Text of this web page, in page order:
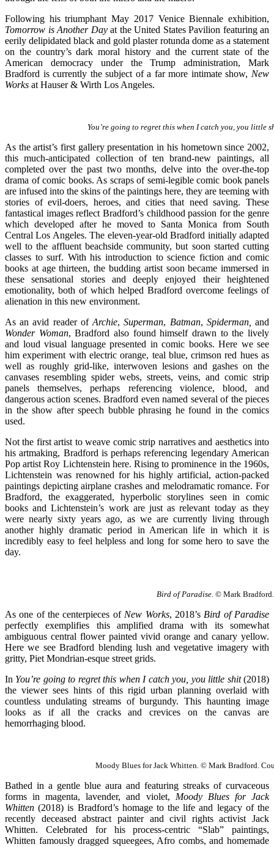
Following his triumphant May 2017 Venice Biennale exhibition,
Tomorrow is Another Day at the United States Pavilion featuring an
eerily delipidated black and gold plaster rotunda dome as a statement
on the country’s dark moral history and the current state of the
American democracy under the Trump administration, Mark
Bradford is currently the subject of a far more intimate show, New
Works at Hauser & Wirth Los Angeles.
You’re going to regret this when I catch you, you little
As the artist’s first gallery presentation in his hometown since 2002,
this much-anticipated collection of ten brand-new paintings, all
completed over the past two months, delve into the over-the-top
drama of comic books. As scraps of semi-legible comic book panels
are infused into the skins of the paintings here, they are teeming with
stories of evil-doers, heroes, and cities that need saving. These
fantastical images reflect Bradford’s childhood passion for the genre
which developed after he moved to Santa Monica from South
Central Los Angeles. The eleven-year-old Bradford initially adapted
well to the affluent beachside community, but soon started cutting
classes to surf. With his introduction to science fiction and comic
books at age thirteen, the budding artist soon became immersed in
these sensational stories and deeply enjoyed their heightened
emotionality, both of which helped Bradford overcome feelings of
alienation in this new environment.
As an avid reader ofArchie,Superman, Batman, Spiderman, and
Wonder Woman, Bradford also found himself drawn to the lively
and loud visual language presented in comic books. Here we see
him experiment with electric orange, teal blue, crimson red hues as
well as roughly grid-like, interwoven lesions and gashes on the
canvases resembling spider webs, streets, veins, and comic strip
panels themselves, perhaps referencing violence, blood, and
dangerous action scenes. Bradford even named several of the pieces
in the show after speech bubble phrasing he found in the comics
used.
Not the first artist to weave comic strip narratives and aesthetics into
his artmaking, Bradford is perhaps referencing legendary American
Pop artist Roy Lichtenstein here. Rising to prominence in the 1960s,
Lichtenstein was renowned for his highly artificial, action-packed
paintings depicting airplane crashes and melodramatic romance. For
Bradford, the exaggerated, hyperbolic storylines seen in comic
books and Lichtenstein’s work are just as relevant today as they
were nearly sixty years ago, as we are currently living through
another highly dramatic period in American life in which it is
incredibly easy to feel helpless and long for some hero to save the
day.
Bird of Paradise. © Mark Bradford.
As one of the centerpieces of New Works, 2018’s Bird of Paradise
perfectly exemplifies this amplified drama with its somewhat
ambiguous central flower painted vivid orange and canary yellow.
Here we see Bradford blending lush and vegetative imagery with
gritty, Piet Mondrian-esque street grids.
In You’re going to regret this when I catch you, you little shit(2018)
the viewer sees hints of this rigid urban planning overlaid with
countless undulating streams of burgundy. This haunting image
looks as if all the cracks and crevices on the canvas are
hemorrhaging blood.
Moody Blues for Jack Whitten. © Mark Bradford.
Bathed in a gentle blue aura and featuring streaks of curvaceous
forms in magenta, lavender, and violet, Moody Blues for Jack
Whitten(2018) is Bradford’s homage to the life and legacy of the
recently deceased abstract painter and civil rights activist Jack
Whitten. Celebrated for his process-centric “Slab” paintings,
Whitten famously dragged squeegees, Afro combs, and homemade